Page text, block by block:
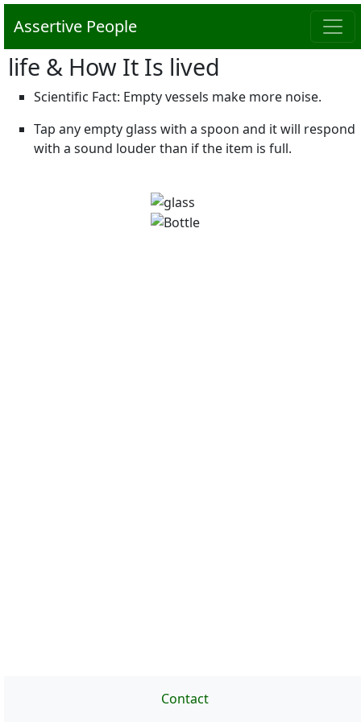
Assertive People
life & How It Is lived
Scientific Fact: Empty vessels make more noise.
Tap any empty glass with a spoon and it will respond
with a sound louder than if the item is full.
Contact